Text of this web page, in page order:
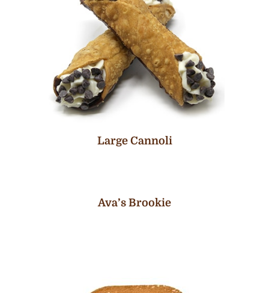
Large Cannoli
Ava’s Brookie